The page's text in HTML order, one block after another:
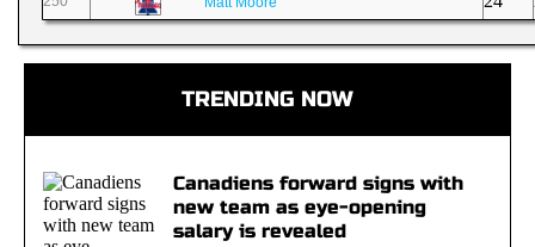
TRENDING NOW
Canadiens forward signs with
new team as eye-opening
salary is revealed